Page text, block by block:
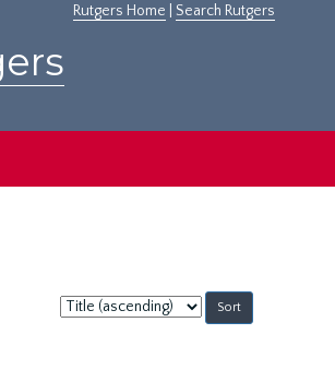
Rutgers Home Search Rutgers
Sort
by: